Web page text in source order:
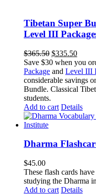
Tibetan Super
Level III
$365.50 Original
price
was:
$365.50.
$335.50Current
price
is:
Save $30 when you
Package and Level III
considerable savings
Bundle. Classical
students.
Add to cart Details
Dharma
$45.00
These flash cards
studying the Dharma
Add to cart Details